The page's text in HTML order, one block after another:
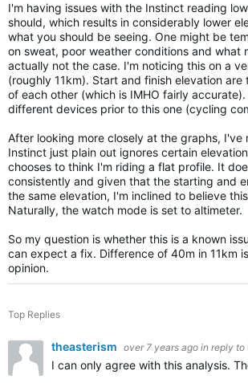
I'm having issues with the Instinct reading
should, which results in considerably lower
what you should be seeing. One might be
on sweat, poor weather conditions and what
actually not the case. I'm noticing this on a
(roughly 11km). Start and finish elevation
of each other (which is IMHO fairly
different devices prior to this one (cycling
After looking more closely at the graphs, I've
Instinct just plain out ignores certain
chooses to think I'm riding a flat profile. It
consistently and given that the starting and
the same elevation, I'm inclined to believe
Naturally, the watch mode is set to altimeter.
So my question is whether this is a known
can expect a fix. Difference of 40m in 11km
opinion.
Top Replies
theasterism over 7 years ago in reply to
I can only agree with this analysis.